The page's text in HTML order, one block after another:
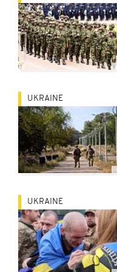
UKRAINE
UKRAINE